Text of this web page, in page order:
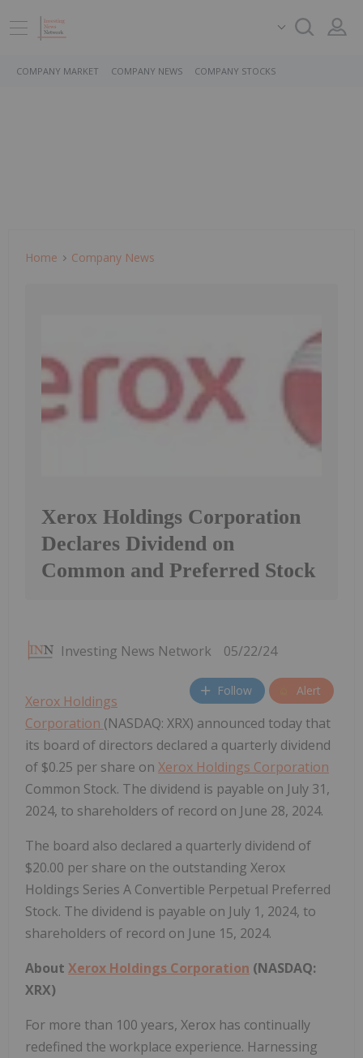
COMPANY MARKET COMPANY NEWS COMPANY STOCKS
Home Company News
Xerox Holdings Corporation
Declares Dividend on
Common and Preferred Stock
Investing News Network 05/22/24
Follow Alert
Xerox Holdings
Corporation (NASDAQ: XRX) announced today that
its board of directors declared a quarterly dividend
of $0.25 per share on Xerox Holdings Corporation
Common Stock. The dividend is payable on July 31,
2024, to shareholders of record on June 28, 2024.
The board also declared a quarterly dividend of
$20.00 per share on the outstanding Xerox
Holdings Series A Convertible Perpetual Preferred
Stock. The dividend is payable on July 1, 2024, to
shareholders of record on June 15, 2024.
About Xerox Holdings Corporation (NASDAQ:
XRX)
For more than 100 years, Xerox has continually
redefined the workplace experience. Harnessing